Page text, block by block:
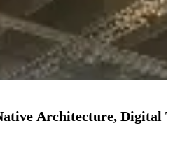
Architecture, Digital